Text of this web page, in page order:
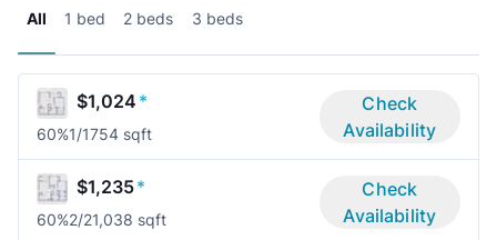
All 1 bed 2 beds 3 beds
$1,024 *
60%1/1754 sqft
Check
Availability
$1,235*
60%2/21,038 sqft
Check
Availability